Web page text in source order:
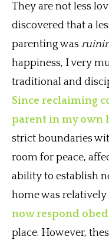
They are not less
discovered that a
parenting was
happiness, I very
traditional and
Since reclaiming
parent in my own
strict boundaries
room for peace,
ability to establish
home was
now respond
place. However,